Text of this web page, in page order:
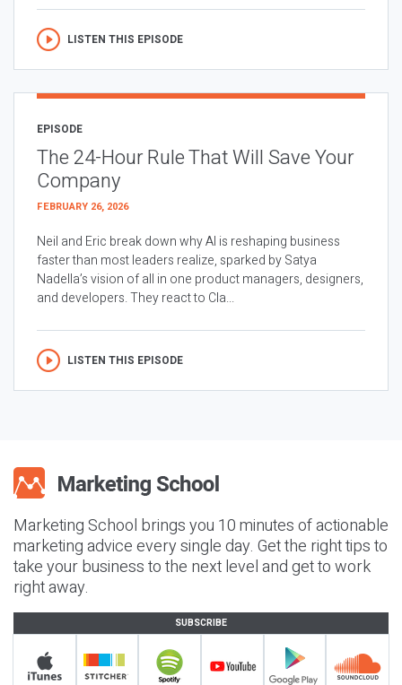
LISTEN THIS EPISODE
EPISODE
The 24-Hour Rule That Will Save Your
Company
FEBRUARY 26, 2026
Neil and Eric break down why AI is reshaping business
faster than most leaders realize, sparked by Satya
Nadella’s vision of all in one product managers, designers,
and developers. They react to Cla...
LISTEN THIS EPISODE
Marketing School brings you 10 minutes of actionable
marketing advice every single day. Get the right tips to
take your business to the next level and get to work
right away.
SUBSCRIBE